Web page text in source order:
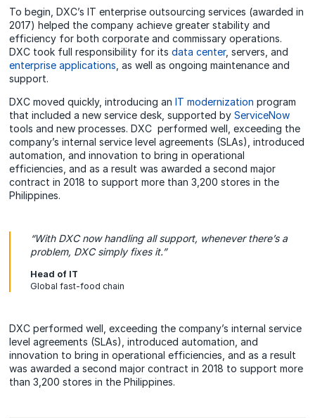
To begin, DXC’s IT enterprise outsourcing services (awarded in
2017) helped the company achieve greater stability and
efficiency for both corporate and commissary operations.
DXC took full responsibility for itsdata center, servers, and
enterprise applications , as well as ongoing maintenance and
support.
DXC moved quickly, introducing anIT modernization program
that included a new service desk, supported byServiceNow
tools and new processes. DXC performed well, exceeding the
company’s internal service level agreements (SLAs), introduced
automation, and innovation to bring in operational
efficiencies, and as a result was awarded a second major
contract in 2018 to support more than 3,200 stores in the
Philippines.
“With DXC now handling all support, whenever there’s a
problem, DXC simply fixes it.”
Head of IT
Global fast-food chain
DXC performed well, exceeding the company’s internal service
level agreements (SLAs), introduced automation, and
innovation to bring in operational efficiencies, and as a result
was awarded a second major contract in 2018 to support more
than 3,200 stores in the Philippines.